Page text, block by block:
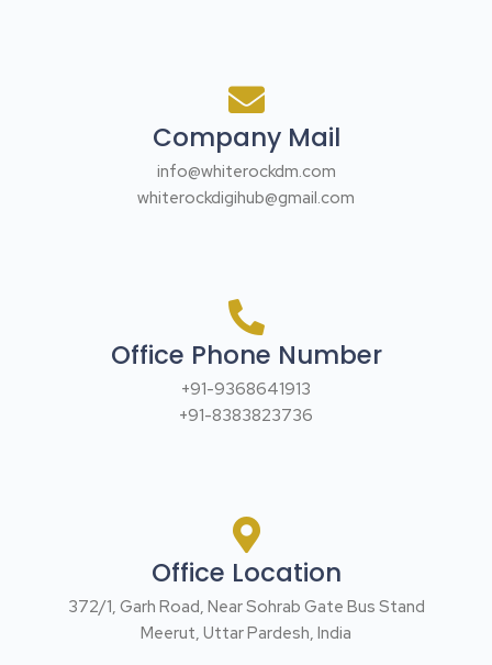
Company Mail
info@whiterockdm.com
whiterockdigihub@gmail.com
Office Phone Number
+91-9368641913
+91-8383823736
Office Location
372/1, Garh Road, Near Sohrab Gate Bus Stand
Meerut, Uttar Pardesh, India